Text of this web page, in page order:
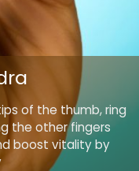
of the thumb, ring
the other fingers
boost vitality by